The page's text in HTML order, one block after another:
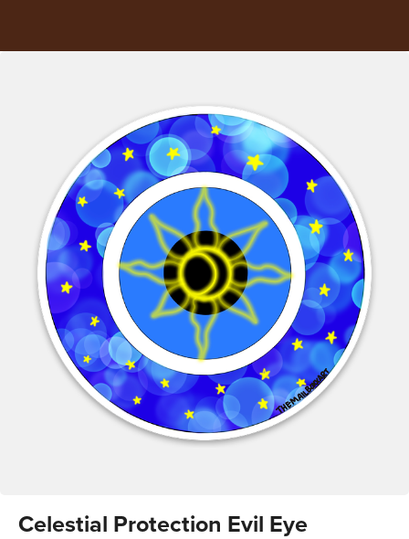
Celestial Protection Evil Eye